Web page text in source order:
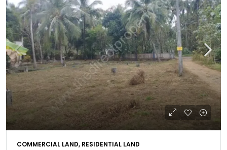
COMMERCIAL LAND, RESIDENTIAL LAND